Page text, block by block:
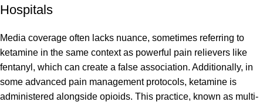
Hospitals
Media coverage often lacks nuance, sometimes referring to
ketamine in the same context as powerful pain relievers like
fentanyl, which can create a false association. Additionally, in
some advanced pain management protocols, ketamine is
administered alongside opioids. This practice, known as multi-